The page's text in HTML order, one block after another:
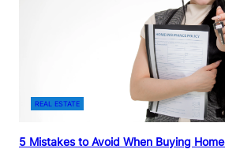
REAL ESTATE
5 Mistakes to Avoid When Buying